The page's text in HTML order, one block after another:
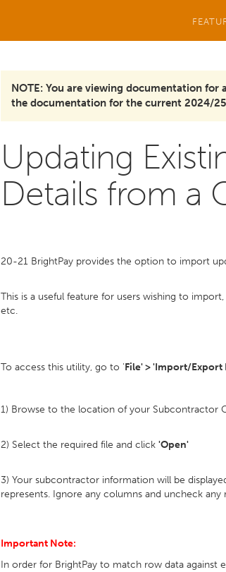
NOTE: You are viewing documentation for
the documentation for the current 2024/
Updating
Details from a
20-21 BrightPay provides the option to import
This is a useful feature for users wishing to
etc.
To access this utility, go to 'File' > 'Import/Export
1) Browse to the location of your Subcontractor
2) Select the required file and click 'Open'
3) Your subcontractor information will be
represents. Ignore any columns and uncheck
Important Note:
In order for BrightPay to match row data against